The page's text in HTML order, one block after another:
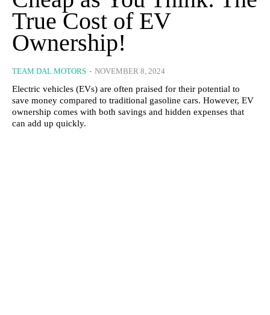
True Cost of EV
Ownership!
TEAM DAL MOTORS - NOVEMBER 8, 2024
Electric vehicles (EVs) are often praised for their potential to
save money compared to traditional gasoline cars. However, EV
ownership comes with both savings and hidden expenses that
can add up quickly.